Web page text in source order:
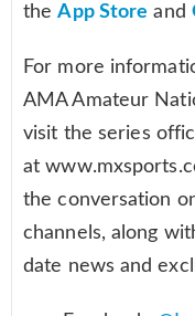
theApp Store and
For more
AMA Amateur
visit the series
at
the conversation
channels, along
date news and